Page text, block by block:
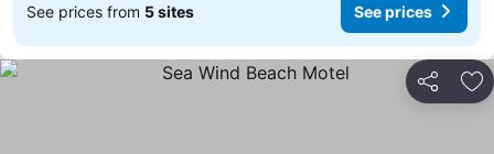
See prices from 5 sites See prices
Share